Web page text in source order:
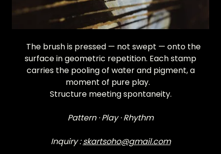
The brush is pressed — not swept — onto the
surface in geometric repetition. Each stamp
carries the pooling of water and pigment, a
moment of pure play.
Structure meeting spontaneity.
Pattern · Play · Rhythm
Inquiry :skartsoho@gmail.com